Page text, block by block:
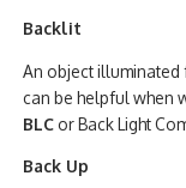
Backlit
An object illuminated
can be helpful when
BLC or Back Light
Back Up